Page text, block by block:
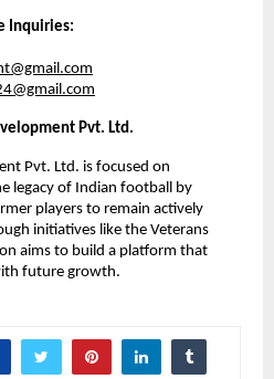
Inquiries:
Pvt. Ltd.
Pvt. Ltd. is focused on
legacy of Indian football by
players to remain actively
initiatives like the Veterans
aims to build a platform that
future growth.